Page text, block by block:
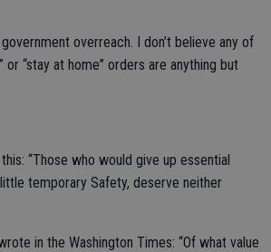
overreach. I don’t believe any of
or “stay at home” orders are anything but
“Those who would give up essential
temporary Safety, deserve neither
in the Washington Times: “Of what value